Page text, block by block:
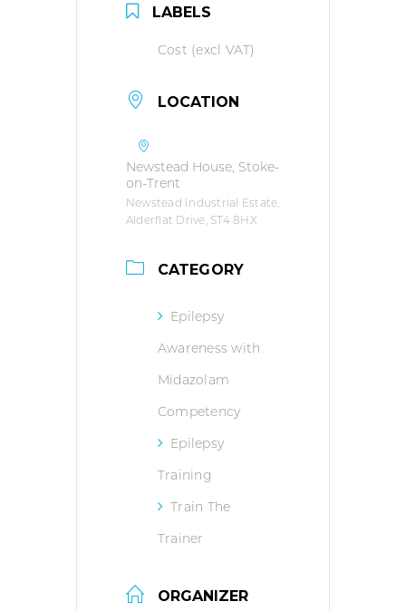
LABELS
Cost (excl VAT)
LOCATION
Newstead House, Stoke-
on-Trent
Newstead Industrial Estate,
Alderflat Drive, ST4 8HX
CATEGORY
Epilepsy
Awareness with
Midazolam
Competency
Epilepsy
Training
Train The
Trainer
ORGANIZER